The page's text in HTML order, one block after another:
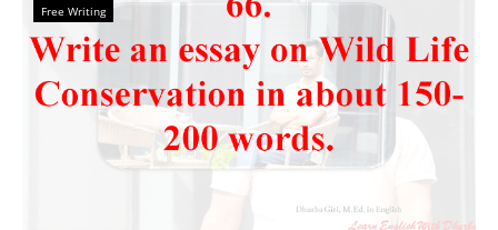
Free Writing